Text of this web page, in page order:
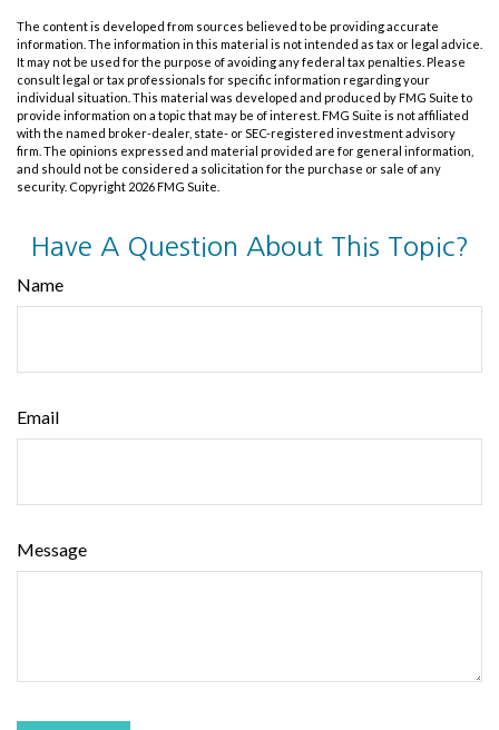
The content is developed from sources believed to be providing accurate
information. The information in this material is not intended as tax or legal advice.
It may not be used for the purpose of avoiding any federal tax penalties. Please
consult legal or tax professionals for specific information regarding your
individual situation. This material was developed and produced by FMG Suite to
provide information on a topic that may be of interest. FMG Suite is not affiliated
with the named broker-dealer, state- or SEC-registered investment advisory
firm. The opinions expressed and material provided are for general information,
and should not be considered a solicitation for the purchase or sale of any
security. Copyright 2026 FMG Suite.
Have A Question About This Topic?
Name
Email
Message